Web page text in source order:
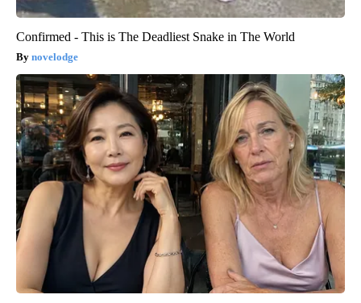
Confirmed - This is The Deadliest Snake in The World
novelodge